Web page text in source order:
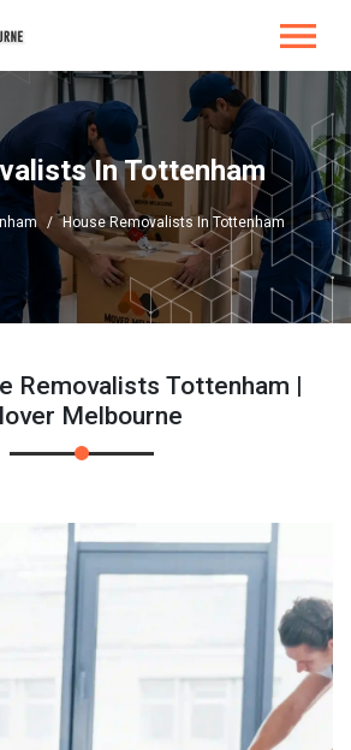
In Tottenham
House Removalists In Tottenham
Removalists Tottenham |
Melbourne